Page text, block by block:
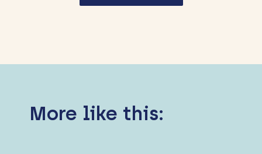
More like this: